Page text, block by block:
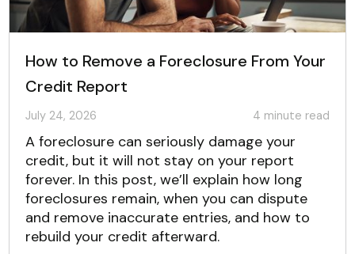
How to Remove a Foreclosure From Your
Credit Report
July 24, 2026 4 minute read
A foreclosure can seriously damage your
credit, but it will not stay on your report
forever. In this post, we’ll explain how long
foreclosures remain, when you can dispute
and remove inaccurate entries, and how to
rebuild your credit afterward.